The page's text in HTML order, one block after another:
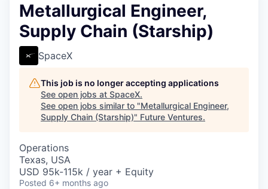
Metallurgical Engineer,
Supply Chain (Starship)
SpaceX
This job is no longer accepting applications
See open jobs at SpaceX.
See open jobs similar to "Metallurgical Engineer,
Supply Chain (Starship)" Future Ventures.
Operations
Texas, USA
USD 95k-115k / year + Equity
Posted 6+ months ago